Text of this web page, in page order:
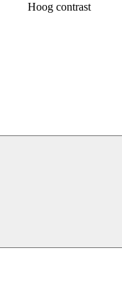
Hoog contrast